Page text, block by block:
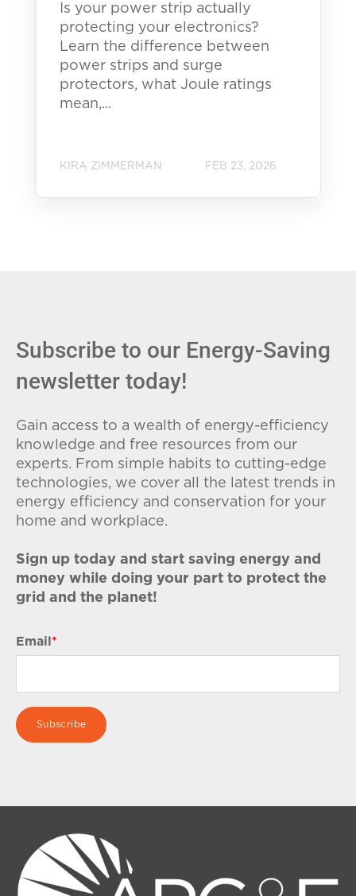
Is your power strip actually
protecting your electronics?
Learn the difference between
power strips and surge
protectors, what Joule ratings
mean,...
KIRA ZIMMERMAN FEB 23, 2026
Subscribe to our Energy-Saving
newsletter today!
Gain access to a wealth of energy-efficiency
knowledge and free resources from our
experts. From simple habits to cutting-edge
technologies, we cover all the latest trends in
energy efficiency and conservation for your
home and workplace.
Sign up today and start saving energy and
money while doing your part to protect the
grid and the planet!
Email *